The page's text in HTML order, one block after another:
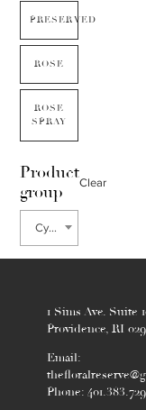
PRESERVED
ROSE
ROSE
SPRAY
Product
group
Clear
Cymbidium
1 Sims Ave. Suite
Providence, RI
Email:
Phone: